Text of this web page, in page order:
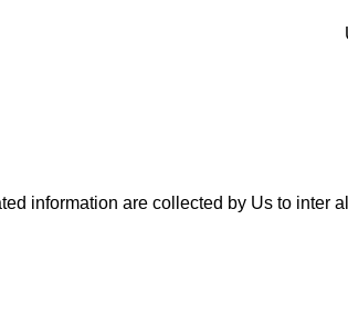
information are collected by Us to